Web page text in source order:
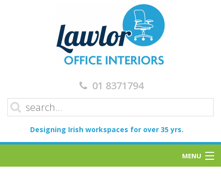
01 8371794
Designing Irish workspaces for over 35 yrs.
MENU